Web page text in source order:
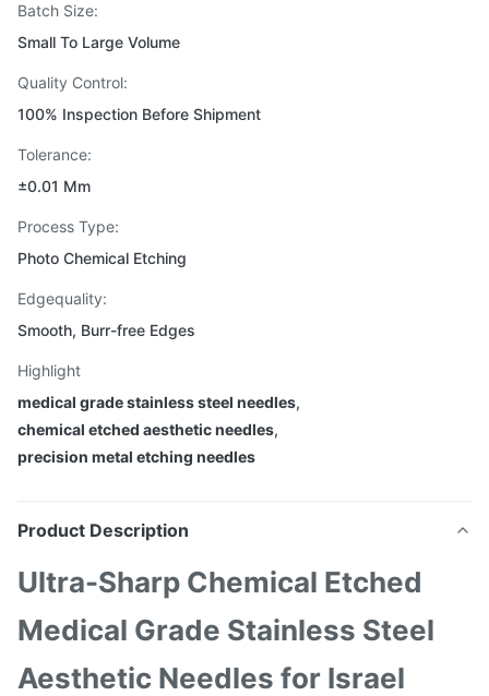
Batch Size:
Small To Large Volume
Quality Control:
100% Inspection Before Shipment
Tolerance:
±0.01 Mm
Process Type:
Photo Chemical Etching
Edgequality:
Smooth, Burr-free Edges
Highlight
medical grade stainless steel needles,
chemical etched aesthetic needles,
precision metal etching needles
Product Description
Ultra-Sharp Chemical Etched
Medical Grade Stainless Steel
Aesthetic Needles for Israel